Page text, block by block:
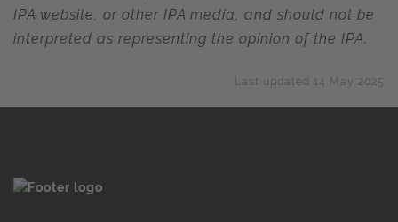
IPA website, or other IPA media, and should not be
interpreted as representing the opinion of the IPA.
Last updated 14 May 2025